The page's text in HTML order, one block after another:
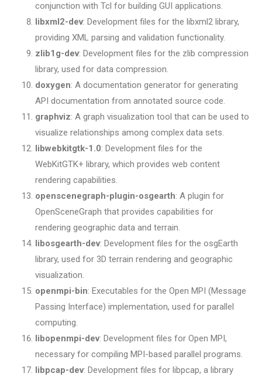
conjunction with Tcl for building GUI applications.
libxml2-dev: Development files for the libxml2 library,
providing XML parsing and validation functionality.
zlib1g-dev: Development files for the zlib compression
library, used for data compression.
doxygen: A documentation generator for generating
API documentation from annotated source code.
graphviz: A graph visualization tool that can be used to
visualize relationships among complex data sets.
libwebkitgtk-1.0: Development files for the
WebKitGTK+ library, which provides web content
rendering capabilities.
openscenegraph-plugin-osgearth: A plugin for
OpenSceneGraph that provides capabilities for
rendering geographic data and terrain.
libosgearth-dev: Development files for the osgEarth
library, used for 3D terrain rendering and geographic
visualization.
openmpi-bin: Executables for the Open MPI (Message
Passing Interface) implementation, used for parallel
computing.
libopenmpi-dev: Development files for Open MPI,
necessary for compiling MPI-based parallel programs.
libpcap-dev: Development files for libpcap, a library